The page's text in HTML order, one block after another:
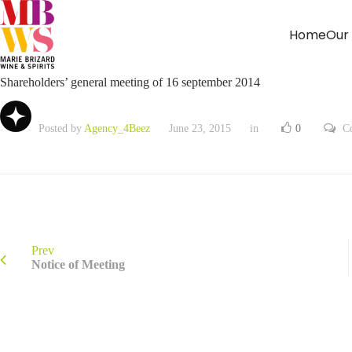
Home
Shareholders’ general meeting of 16 september 2014
Posted by Agency_4Beez June 23, 2015 in 0
Prev
Notice of Meeting